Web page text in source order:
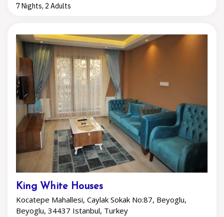
7 Nights, 2 Adults
King White Houses
Kocatepe Mahallesi, Caylak Sokak No:87, Beyoglu,
Beyoglu, 34437 Istanbul, Turkey